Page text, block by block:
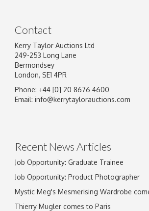
Image Upload
Contact
Kerry Taylor Auctions Ltd
249-253 Long Lane
Bermondsey
London, SE1 4PR
Phone: +44 [0] 20 8676 4600
Email: info@kerrytaylorauctions.com
Recent News Articles
Job Opportunity: Graduate Trainee
Job Opportunity: Product Photographer
Mystic Meg's Mesmerising Wardrobe
Thierry Mugler comes to Paris